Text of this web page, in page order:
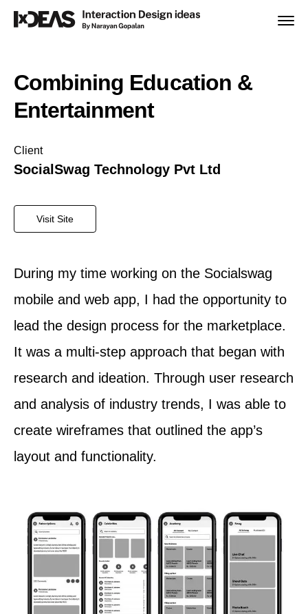
IxDEAS Design Sprint
Team
Combining Education &
Entertainment
Client
SocialSwag Technology Pvt Ltd
Visit Site
During my time working on the Socialswag
mobile and web app, I had the opportunity to
lead the design process for the marketplace.
It was a multi-step approach that began with
research and ideation. Through user research
and analysis of industry trends, I was able to
create wireframes that outlined the app’s
layout and functionality.